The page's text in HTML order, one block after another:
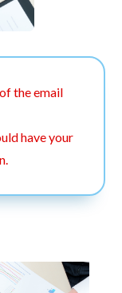
the email
have your